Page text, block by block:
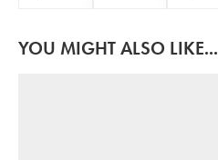
YOU MIGHT ALSO LIKE...